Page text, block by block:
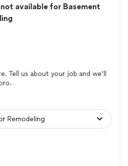
available for Basement
Tell us about your job and we’ll